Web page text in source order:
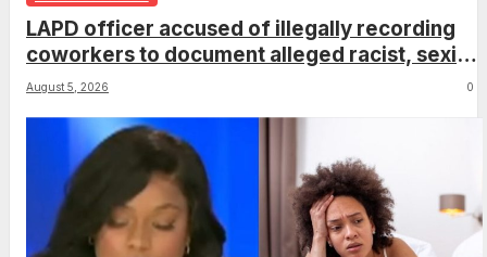
LAPD officer accused of illegally recording
coworkers to document alleged racist, sexist
comments
August 5, 2026 0